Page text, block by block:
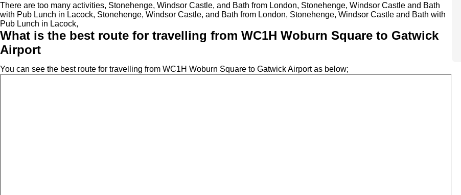
There are too many activities, Stonehenge, Windsor Castle, and Bath from London, Stonehenge, Windsor Castle and Bath
with Pub Lunch in Lacock, Stonehenge, Windsor Castle, and Bath from London, Stonehenge, Windsor Castle and Bath with
Pub Lunch in Lacock,
What is the best route for travelling from WC1H Woburn Square to Gatwick
Airport
You can see the best route for travelling from WC1H Woburn Square to Gatwick Airport as below;